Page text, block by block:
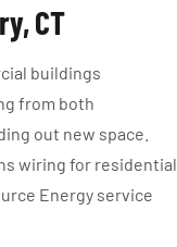
CT
buildings
from both
out new space.
wiring for residential
Energy service